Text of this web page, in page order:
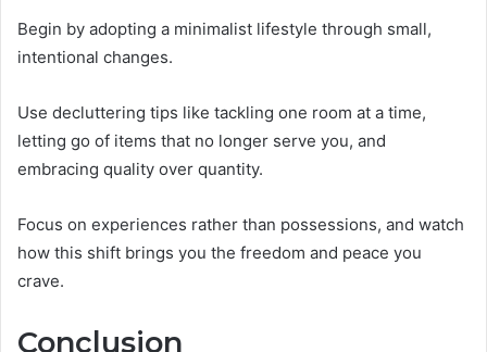
Begin by adopting a minimalist lifestyle through small,
intentional changes.
Use decluttering tips like tackling one room at a time,
letting go of items that no longer serve you, and
embracing quality over quantity.
Focus on experiences rather than possessions, and watch
how this shift brings you the freedom and peace you
crave.
Conclusion